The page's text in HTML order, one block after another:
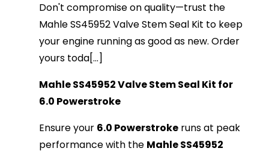
Don't compromise on quality—trust the
Mahle SS45952 Valve Stem Seal Kit to keep
your engine running as good as new. Order
yours toda[...]
Mahle SS45952 Valve Stem Seal Kit for
6.0 Powerstroke
Ensure your 6.0 Powerstroke runs at peak
performance with the Mahle SS45952